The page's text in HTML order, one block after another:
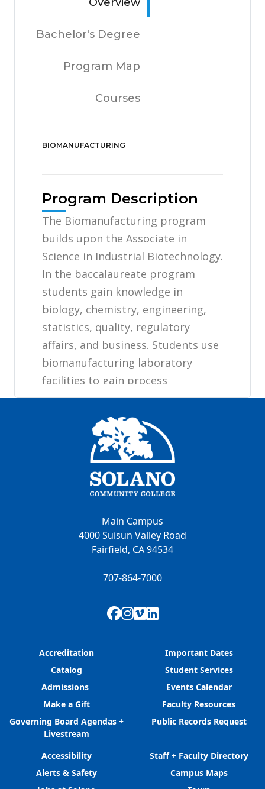
Main Campus
4000 Suisun Valley Road
Fairfield, CA 94534
707-864-7000
Facebook
Instagram
Vimeo
LinkedIn
Accreditation
Catalog
Admissions
Make a Gift
Governing Board Agendas +
Livestream
Important Dates
Student Services
Events Calendar
Faculty Resources
Public Records Request
Accessibility
Alerts & Safety
Staff + Faculty Directory
Campus Maps